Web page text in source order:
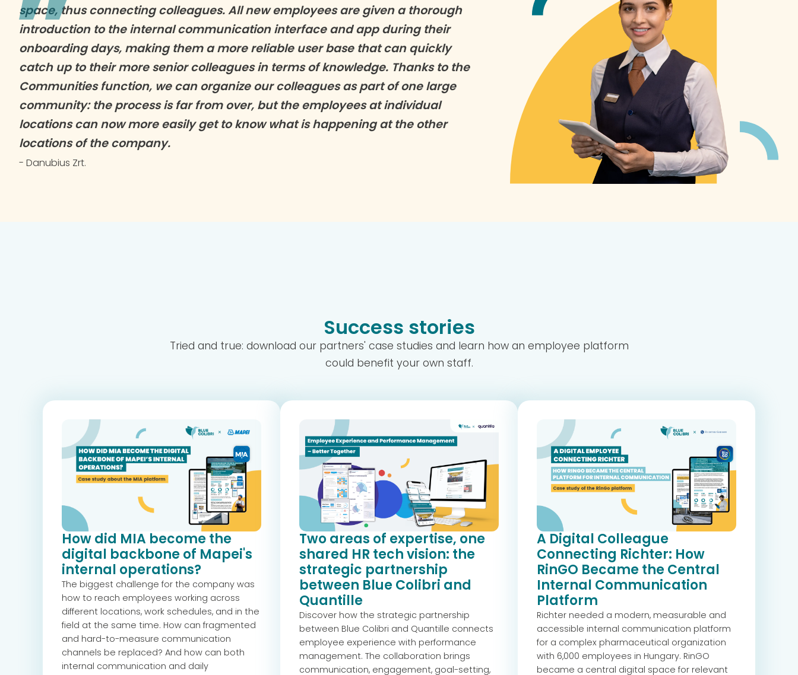
space, thus connecting colleagues. All new employees are given a thorough
introduction to the internal communication interface and app during their
onboarding days, making them a more reliable user base that can quickly
catch up to their more senior colleagues in terms of knowledge. Thanks to the
Communities function, we can organize our colleagues as part of one large
community: the process is far from over, but the employees at individual
locations can now more easily get to know what is happening at the other
locations of the company.
- Danubius Zrt.
Success stories
Tried and true: download our partners' case studies and learn how an employee platform
could benefit your own staff.
How did MIA become the
digital backbone of Mapei's
internal operations?
The biggest challenge for the company was
how to reach employees working across
different locations, work schedules, and in the
field at the same time. How can fragmented
and hard-to-measure communication
channels be replaced? And how can both
internal communication and daily
Two areas of expertise, one
shared HR tech vision: the
strategic partnership
between Blue Colibri and
Quantille
Discover how the strategic partnership
between Blue Colibri and Quantille connects
employee experience with performance
management. The collaboration brings
communication, engagement, goal-setting,
A Digital Colleague
Connecting Richter: How
RinGO Became the Central
Internal Communication
Platform
Richter needed a modern, measurable and
accessible internal communication platform
for a complex pharmaceutical organization
with 6,000 employees in Hungary. RinGO
became a central digital space for relevant